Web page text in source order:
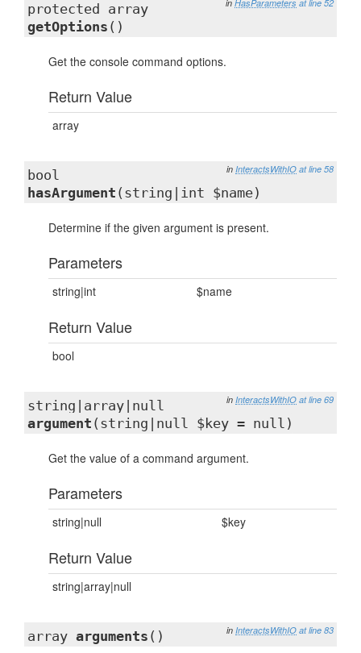
in HasParameters at line 52
protected array
getOptions ()
Get the console command options.
Return Value
array
in InteractsWithIO at line 58
bool
hasArgument (string|int $name)
Determine if the given argument is present.
Parameters
string|int $name
Return Value
bool
in InteractsWithIO at line 69
string|array|null
argument (string|null $key = null)
Get the value of a command argument.
Parameters
string|null $key
Return Value
string|array|null
in InteractsWithIO at line 83
array arguments ()